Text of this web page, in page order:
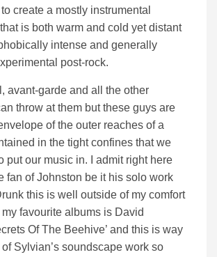
create a mostly instrumental
is both warm and cold yet distant
intense and generally
post-rock.
avant-garde and all the other
throw at them but these guys are
of the outer reaches of a
in the tight confines that we
put our music in. I admit right here
fan of Johnston be it his solo work
this is well outside of my comfort
favourite albums is David
Of The Beehive’ and this is way
Sylvian’s soundscape work so